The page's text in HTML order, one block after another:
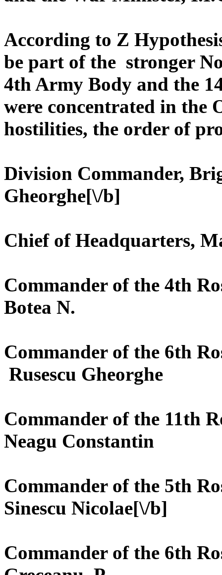
According to Z
be part of the stronger
4th Army Body and the
were concentrated in the
hostilities, the order of
Division Commander,
Gheorghe[\/b]
Chief of Headquarters,
Commander of the 4th
Botea N.
Commander of the 6th
Rusescu Gheorghe
Commander of the 11th
Neagu Constantin
Commander of the 5th
Sinescu Nicolae[\/b]
Commander of the 6th